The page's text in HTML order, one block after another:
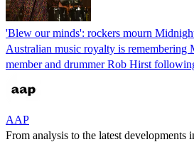
'Blew our minds': rockers mourn
Australian music royalty is
member and drummer Rob Hirst
AAP
From analysis to the latest developments